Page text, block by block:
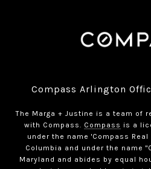
Compass Arlington
The Marga + Justine is a team of
with Compass. Compass is a
under the name 'Compass
Columbia and under the name
Maryland and abides by equal